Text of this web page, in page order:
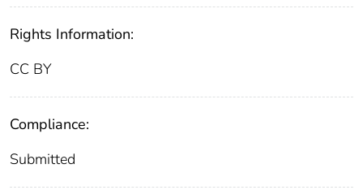
Rights Information:
CC BY
Compliance:
Submitted